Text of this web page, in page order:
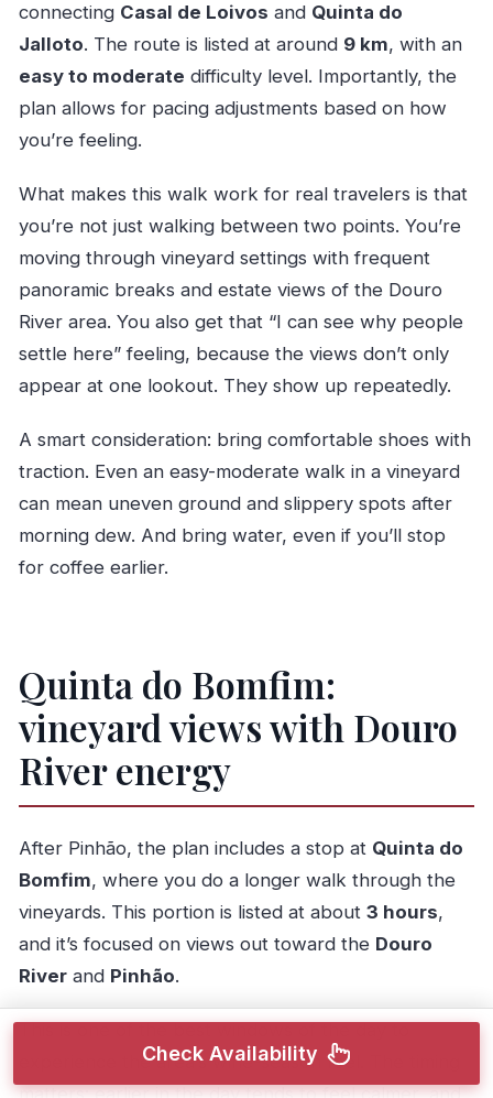
connecting Casal de Loivos and Quinta do
Jalloto. The route is listed at around 9 km, with an
easy to moderate difficulty level. Importantly, the
plan allows for pacing adjustments based on how
you’re feeling.
What makes this walk work for real travelers is that
you’re not just walking between two points. You’re
moving through vineyard settings with frequent
panoramic breaks and estate views of the Douro
River area. You also get that “I can see why people
settle here” feeling, because the views don’t only
appear at one lookout. They show up repeatedly.
A smart consideration: bring comfortable shoes with
traction. Even an easy-moderate walk in a vineyard
can mean uneven ground and slippery spots after
morning dew. And bring water, even if you’ll stop
for coffee earlier.
Quinta do Bomfim:
vineyard views with Douro
River energy
After Pinhão, the plan includes a stop at Quinta do
Bomfim, where you do a longer walk through the
vineyards. This portion is listed at about 3 hours,
and it’s focused on views out toward the Douro
Riverand Pinhão.
This is one of the best windows of the day to
experience the area’s wine-season feel. The timing
matters: earlier in the day tends to feel calmer, and
Check Availability